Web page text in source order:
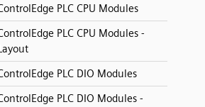
PLC CPU Modules
PLC CPU Modules -
PLC DIO Modules
PLC DIO Modules -